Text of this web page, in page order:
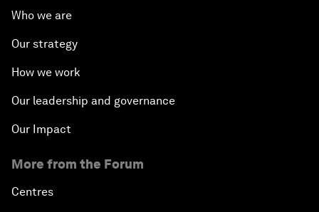
Who we are
Our strategy
How we work
Our leadership and governance
Our Impact
More from the Forum
Centres